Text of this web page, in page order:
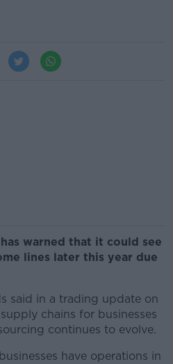
warned that it could see
lines later this year due
said in a trading update on
chains for businesses
continues to evolve.
have operations in